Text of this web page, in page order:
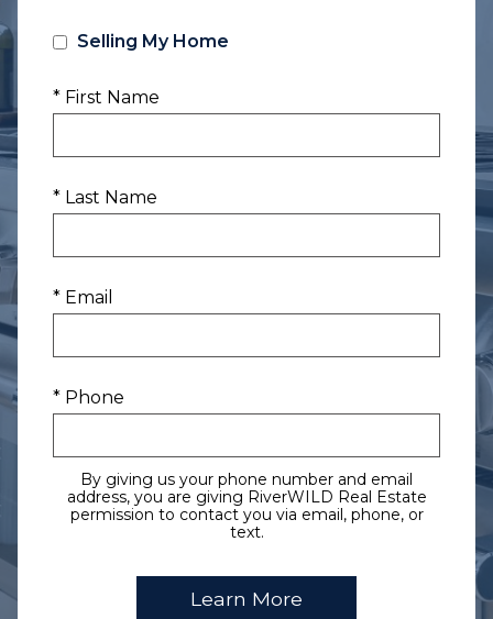
Selling My Home
* First Name
* Last Name
* Email
* Phone
By giving us your phone number and email
address, you are giving RiverWILD Real Estate
permission to contact you via email, phone, or
text.